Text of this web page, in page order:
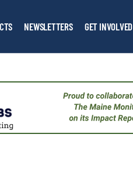
NEWSLETTERS GET INVOLVED